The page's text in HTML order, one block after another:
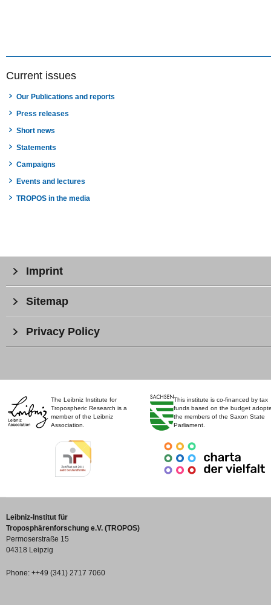
Current issues
Our Publications and reports
Press releases
Short news
Statements
Campaigns
Events and lectures
TROPOS in the media
The Leibniz Institute for
Tropospheric Research is a
member of the Leibniz
Association.
This institute is co-financed by tax
funds based on the budget
the members of the Saxon State
Parliament.
Imprint
Sitemap
Privacy Policy
Leibniz-Institut für
Troposphärenforschung e.V. (TROPOS)
Permoserstraße 15
04318 Leipzig
Phone: ++49 (341) 2717 7060